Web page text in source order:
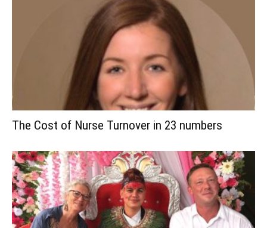
The Cost of Nurse Turnover in 23 numbers